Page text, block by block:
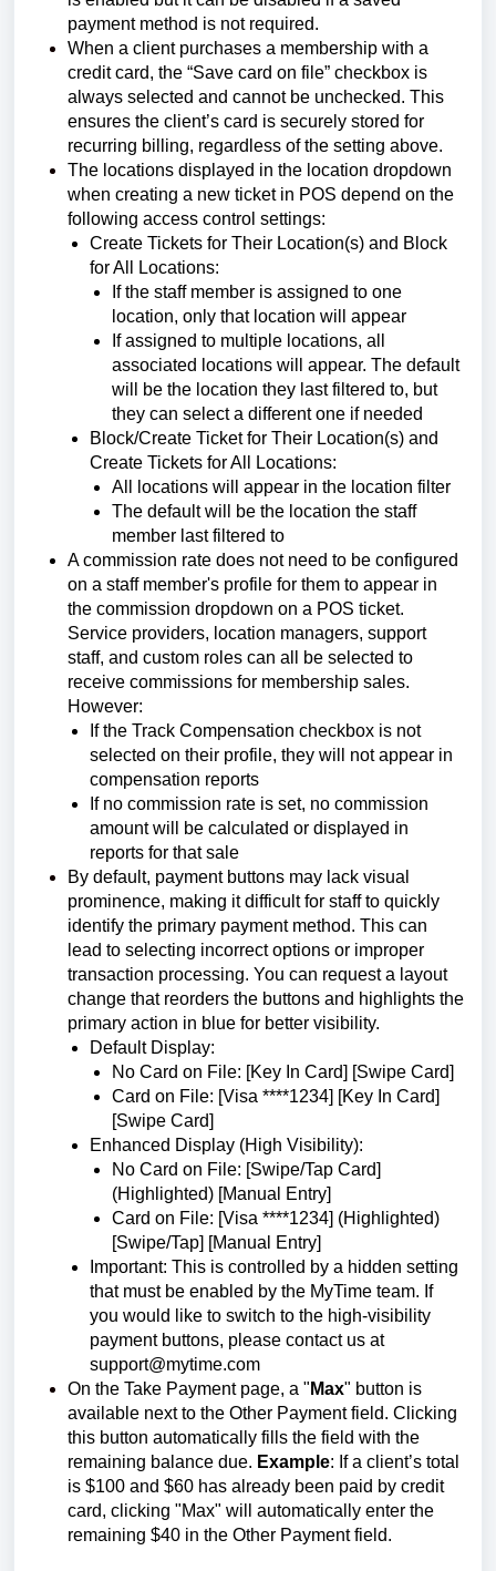
payment method is not required.
When a client purchases a membership with a
credit card, the “Save card on file” checkbox is
always selected and cannot be unchecked. This
ensures the client’s card is securely stored for
recurring billing, regardless of the setting above.
The locations displayed in the location dropdown
when creating a new ticket in POS depend on the
following access control settings:
Create Tickets for Their Location(s) and Block
for All Locations:
If the staff member is assigned to one
location, only that location will appear
If assigned to multiple locations, all
associated locations will appear. The default
will be the location they last filtered to, but
they can select a different one if needed
Block/Create Ticket for Their Location(s) and
Create Tickets for All Locations:
All locations will appear in the location filter
The default will be the location the staff
member last filtered to
A commission rate does not need to be configured
on a staff member's profile for them to appear in
the commission dropdown on a POS ticket.
Service providers, location managers, support
staff, and custom roles can all be selected to
receive commissions for membership sales.
However:
If the Track Compensation checkbox is not
selected on their profile, they will not appear in
compensation reports
If no commission rate is set, no commission
amount will be calculated or displayed in
reports for that sale
By default, payment buttons may lack visual
prominence, making it difficult for staff to quickly
identify the primary payment method. This can
lead to selecting incorrect options or improper
transaction processing. You can request a layout
change that reorders the buttons and highlights the
primary action in blue for better visibility.
Default Display:
No Card on File: [Key In Card] [Swipe Card]
Card on File: [Visa ****1234] [Key In Card]
[Swipe Card]
Enhanced Display (High Visibility):
No Card on File: [Swipe/Tap Card]
(Highlighted) [Manual Entry]
Card on File: [Visa ****1234] (Highlighted)
[Swipe/Tap] [Manual Entry]
Important: This is controlled by a hidden setting
that must be enabled by the MyTime team. If
you would like to switch to the high-visibility
payment buttons, please contact us at
support@mytime.com
On the Take Payment page, a " Max" button is
available next to the Other Payment field. Clicking
this button automatically fills the field with the
remaining balance due. Example: If a client’s total
is $100 and $60 has already been paid by credit
card, clicking "Max" will automatically enter the
remaining $40 in the Other Payment field.